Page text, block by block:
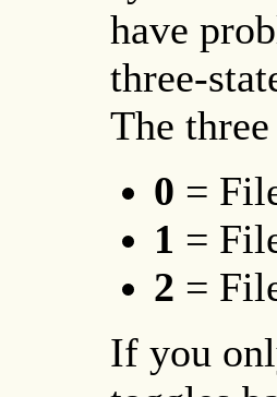
have
three-
The
0 =
1 =
2 =
If you